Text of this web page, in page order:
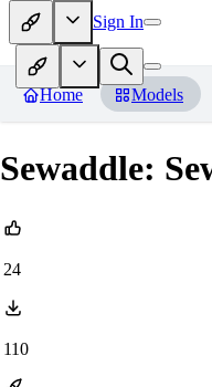
Sign In
Home Models
Sewaddle:
24
110